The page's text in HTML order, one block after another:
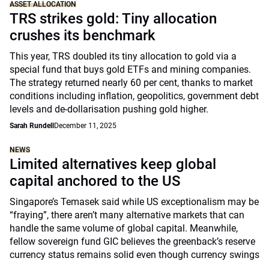
ASSET ALLOCATION
TRS strikes gold: Tiny allocation
crushes its benchmark
This year, TRS doubled its tiny allocation to gold via a
special fund that buys gold ETFs and mining companies.
The strategy returned nearly 60 per cent, thanks to market
conditions including inflation, geopolitics, government debt
levels and de-dollarisation pushing gold higher.
Sarah Rundell December 11, 2025
NEWS
Limited alternatives keep global
capital anchored to the US
Singapore’s Temasek said while US exceptionalism may be
“fraying”, there aren’t many alternative markets that can
handle the same volume of global capital. Meanwhile,
fellow sovereign fund GIC believes the greenback’s reserve
currency status remains solid even though currency swings